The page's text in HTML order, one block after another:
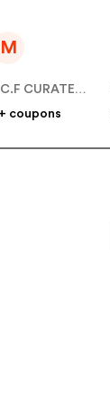
M
M.C.F CURATED US
coupons